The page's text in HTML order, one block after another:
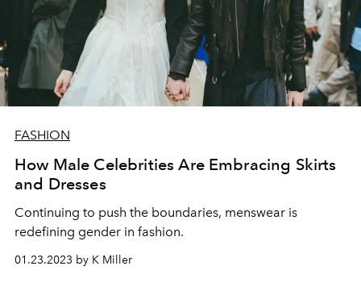
FASHION
How Male Celebrities Are Embracing Skirts
and Dresses
Continuing to push the boundaries, menswear is
redefining gender in fashion.
01.23.2023 by K Miller